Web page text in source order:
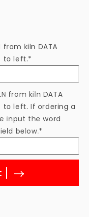
from kiln DATA
to left.*
from kiln DATA
to left. If ordering a
input the word
below.*